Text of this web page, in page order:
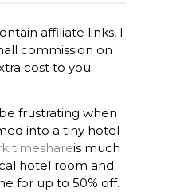
affiliate links, I
commission on
cost to you
frustrating when
into a tiny hotel
timeshareis much
hotel room and
for up to 50% off.